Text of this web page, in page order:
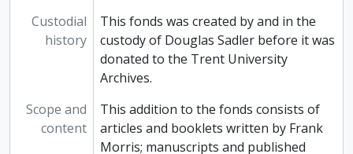
Custodial
history
This fonds was created by and in the
custody of Douglas Sadler before it was
donated to the Trent University
Archives.
Scope and
content
This addition to the fonds consists of
articles and booklets written by Frank
Morris; manuscripts and published